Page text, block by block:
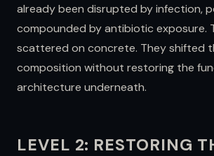
already been disrupted by infection,
compounded by antibiotic exposure.
scattered on concrete. They shifted
composition without restoring the
architecture underneath.
LEVEL 2: RESTORING